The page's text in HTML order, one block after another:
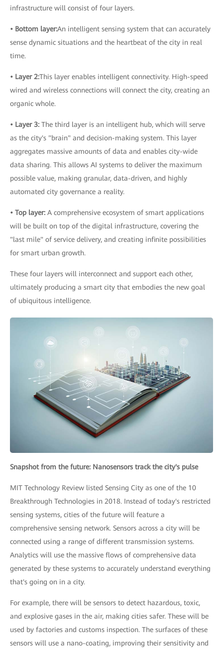
infrastructure will consist of four layers.
• Bottom layer:An intelligent sensing system that can accurately
sense dynamic situations and the heartbeat of the city in real
time.
• Layer 2:This layer enables intelligent connectivity. High-speed
wired and wireless connections will connect the city, creating an
organic whole.
• Layer 3: The third layer is an intelligent hub, which will serve
as the city's "brain" and decision-making system. This layer
aggregates massive amounts of data and enables city-wide
data sharing. This allows AI systems to deliver the maximum
possible value, making granular, data-driven, and highly
automated city governance a reality.
• Top layer: A comprehensive ecosystem of smart applications
will be built on top of the digital infrastructure, covering the
"last mile" of service delivery, and creating infinite possibilities
for smart urban growth.
These four layers will interconnect and support each other,
ultimately producing a smart city that embodies the new goal
of ubiquitous intelligence.
Snapshot from the future: Nanosensors track the city's pulse
MIT Technology Review listed Sensing City as one of the 10
Breakthrough Technologies in 2018. Instead of today's restricted
sensing systems, cities of the future will feature a
comprehensive sensing network. Sensors across a city will be
connected using a range of different transmission systems.
Analytics will use the massive flows of comprehensive data
generated by these systems to accurately understand everything
that's going on in a city.
For example, there will be sensors to detect hazardous, toxic,
and explosive gases in the air, making cities safer. These will be
used by factories and customs inspection. The surfaces of these
sensors will use a nano-coating, improving their sensitivity and